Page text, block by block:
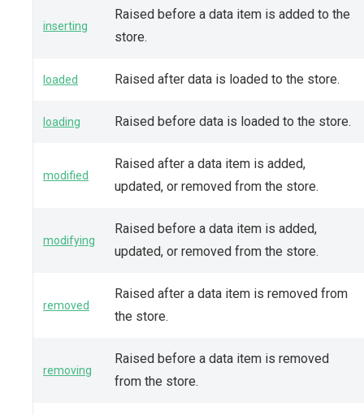
inserting
Raised before a data item is added to the
store.
loaded Raised after data is loaded to the store.
loading Raised before data is loaded to the store.
modified
Raised after a data item is added,
updated, or removed from the store.
modifying
Raised before a data item is added,
updated, or removed from the store.
removed
Raised after a data item is removed from
the store.
removing
Raised before a data item is removed
from the store.